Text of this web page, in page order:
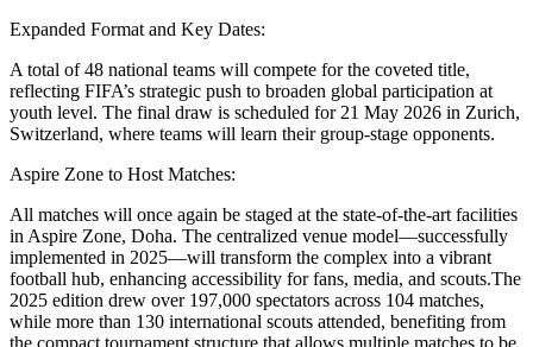
Expanded Format and Key Dates:
A total of 48 national teams will compete for the coveted title,
reflecting FIFA’s strategic push to broaden global participation at
youth level. The final draw is scheduled for 21 May 2026 in Zurich,
Switzerland, where teams will learn their group-stage opponents.
Aspire Zone to Host Matches:
All matches will once again be staged at the state-of-the-art facilities
in Aspire Zone, Doha. The centralized venue model—successfully
implemented in 2025—will transform the complex into a vibrant
football hub, enhancing accessibility for fans, media, and scouts.The
2025 edition drew over 197,000 spectators across 104 matches,
while more than 130 international scouts attended, benefiting from
the compact tournament structure that allows multiple matches to be